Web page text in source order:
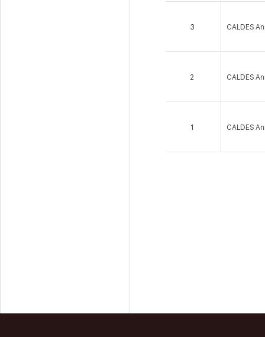
3 CALDES
2 CALDES
1 CALDES